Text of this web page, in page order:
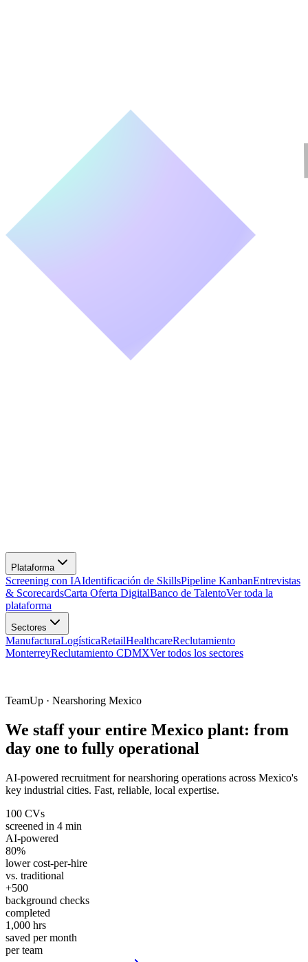
Screening con IAIdentificación de SkillsPipeline KanbanEntrevistas
& ScorecardsCarta Oferta DigitalBanco de TalentoVer toda la
plataforma
ManufacturaLogísticaRetailHealthcareReclutamiento
MonterreyReclutamiento CDMXVer todos los sectores
TeamUp · Nearshoring Mexico
We staff your entire Mexico plant: from
day one to fully operational
AI-powered recruitment for nearshoring operations across Mexico's
key industrial cities. Fast, reliable, local expertise.
100 CVs
screened in 4 min
AI-powered
80%
lower cost-per-hire
vs. traditional
+500
background checks
completed
1,000 hrs
saved per month
per team